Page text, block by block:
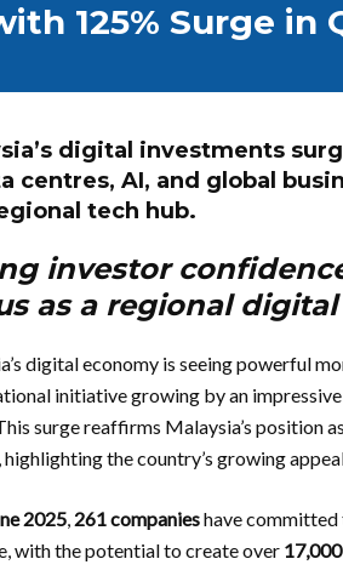
125% Surge in
digital investments
centres, AI, and global
tech hub.
investor
as a regional
digital economy is seeing powerful
initiative growing by an impressive
surge reaffirms Malaysia’s position
highlighting the country’s growing
2025, 261 companieshave
with the potential to create over 17,000